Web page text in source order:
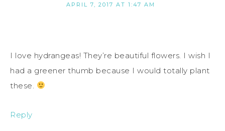
APRIL 7, 2017 AT 1:47 AM
I love hydrangeas! They’re beautiful flowers. I wish I
had a greener thumb because I would totally plant
these.
Reply